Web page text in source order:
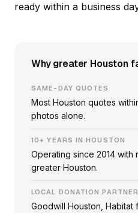
ready within a business
Why greater Houston
SAME-DAY QUOTES
Most Houston quotes
photos alone.
10+ YEARS IN HOUSTON
Operating since 2014 with
greater Houston.
LOCAL DONATION
Goodwill Houston, Habitat